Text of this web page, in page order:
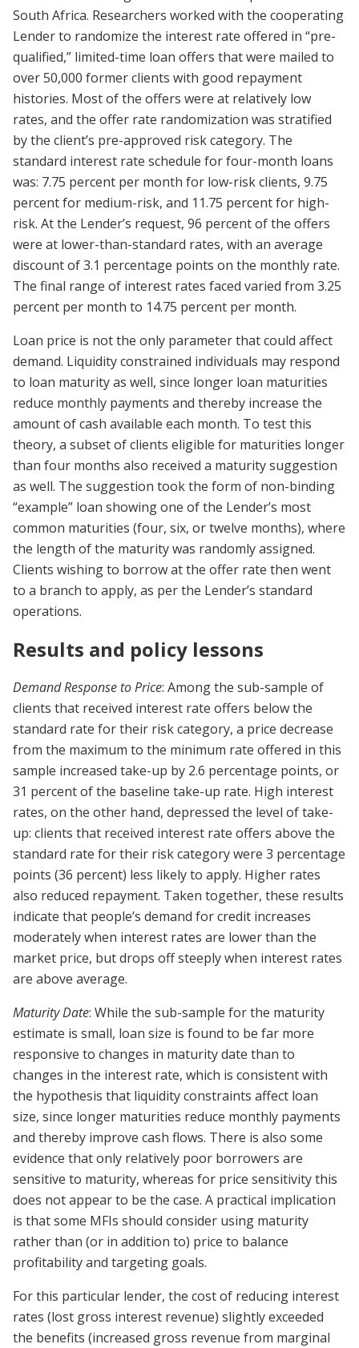
South Africa. Researchers worked with the cooperating
Lender to randomize the interest rate offered in “pre-
qualified,” limited-time loan offers that were mailed to
over 50,000 former clients with good repayment
histories. Most of the offers were at relatively low
rates, and the offer rate randomization was stratified
by the client’s pre-approved risk category. The
standard interest rate schedule for four-month loans
was: 7.75 percent per month for low-risk clients, 9.75
percent for medium-risk, and 11.75 percent for high-
risk. At the Lender’s request, 96 percent of the offers
were at lower-than-standard rates, with an average
discount of 3.1 percentage points on the monthly rate.
The final range of interest rates faced varied from 3.25
percent per month to 14.75 percent per month.
Loan price is not the only parameter that could affect
demand. Liquidity constrained individuals may respond
to loan maturity as well, since longer loan maturities
reduce monthly payments and thereby increase the
amount of cash available each month. To test this
theory, a subset of clients eligible for maturities longer
than four months also received a maturity suggestion
as well. The suggestion took the form of non-binding
“example” loan showing one of the Lender’s most
common maturities (four, six, or twelve months), where
the length of the maturity was randomly assigned.
Clients wishing to borrow at the offer rate then went
to a branch to apply, as per the Lender’s standard
operations.
Results and policy lessons
Demand Response to Price: Among the sub-sample of
clients that received interest rate offers below the
standard rate for their risk category, a price decrease
from the maximum to the minimum rate offered in this
sample increased take-up by 2.6 percentage points, or
31 percent of the baseline take-up rate. High interest
rates, on the other hand, depressed the level of take-
up: clients that received interest rate offers above the
standard rate for their risk category were 3 percentage
points (36 percent) less likely to apply. Higher rates
also reduced repayment. Taken together, these results
indicate that people’s demand for credit increases
moderately when interest rates are lower than the
market price, but drops off steeply when interest rates
are above average.
Maturity Date: While the sub-sample for the maturity
estimate is small, loan size is found to be far more
responsive to changes in maturity date than to
changes in the interest rate, which is consistent with
the hypothesis that liquidity constraints affect loan
size, since longer maturities reduce monthly payments
and thereby improve cash flows. There is also some
evidence that only relatively poor borrowers are
sensitive to maturity, whereas for price sensitivity this
does not appear to be the case. A practical implication
is that some MFIs should consider using maturity
rather than (or in addition to) price to balance
profitability and targeting goals.
For this particular lender, the cost of reducing interest
rates (lost gross interest revenue) slightly exceeded
the benefits (increased gross revenue from marginal